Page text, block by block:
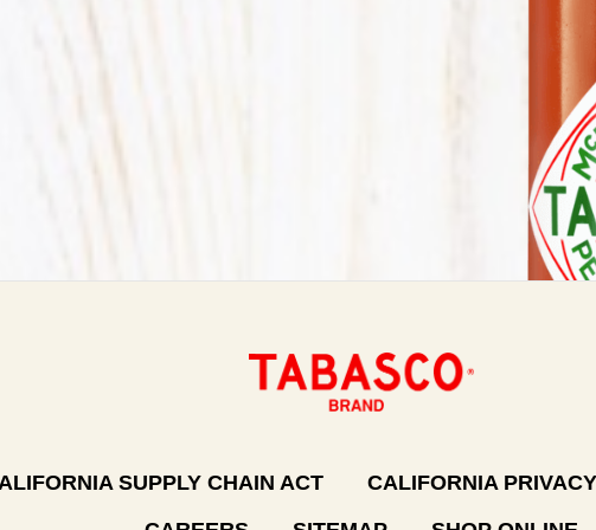
SUPPLY CHAIN ACT CALIFORNIA